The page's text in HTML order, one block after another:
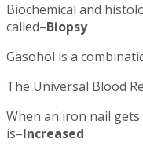
Biochemical and
called–Biopsy
Gasohol is a
The Universal Blood
When an iron nail
is–Increased